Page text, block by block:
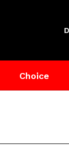
Choice